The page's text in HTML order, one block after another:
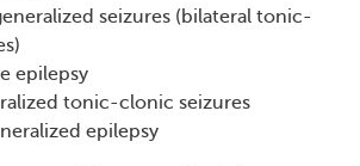
seizures (bilateral tonic-
epilepsy
tonic-clonic seizures
epilepsy